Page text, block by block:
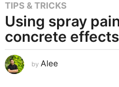
TIPS & TRICKS
Using spray
concrete effects
by Alee